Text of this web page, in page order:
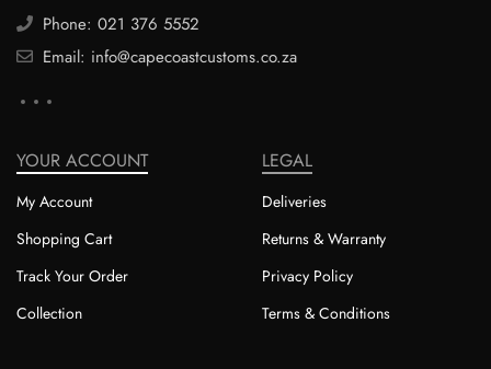
Phone: 021 376 5552
Email: info@capecoastcustoms.co.za
YOUR ACCOUNT
My Account
Shopping Cart
Track Your Order
Collection
LEGAL
Deliveries
Returns & Warranty
Privacy Policy
Terms & Conditions